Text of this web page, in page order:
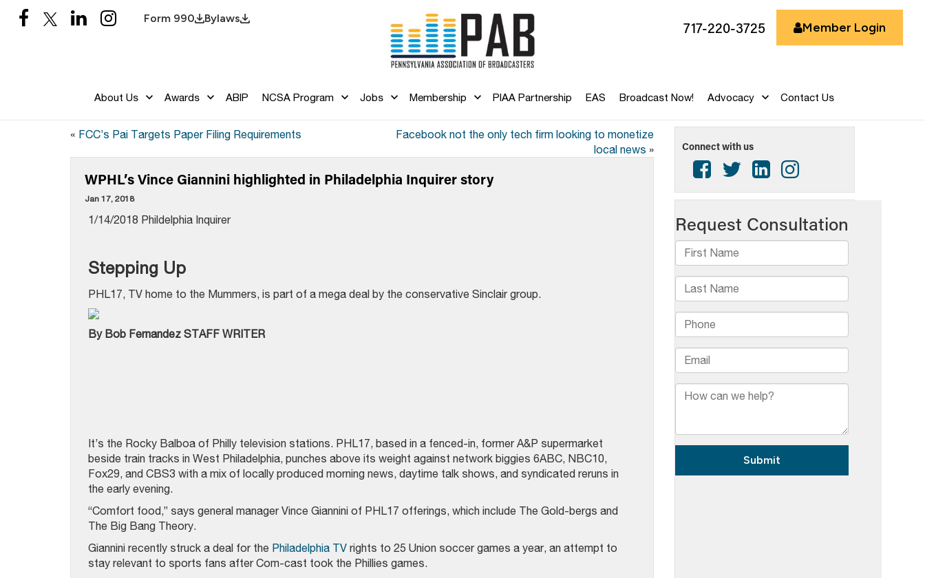
Form 990 Bylaws
717-220-3725 Member Login
About Us Awards ABIP NCSA Program Jobs Membership PIAA Partnership EAS Broadcast Now! Advocacy Contact Us
« FCC’s Pai Targets Paper Filing Requirements
Facebook not the only tech firm looking to monetize
local news »
WPHL’s Vince Giannini highlighted in Philadelphia Inquirer story
Jan 17, 2018
1/14/2018 Phildelphia Inquirer
Stepping Up
PHL17, TV home to the Mummers, is part of a mega deal by the conservative Sinclair group.
By Bob Fernandez STAFF WRITER
It’s the Rocky Balboa of Philly television stations. PHL17, based in a fenced-in, former A&P supermarket
beside train tracks in West Philadelphia, punches above its weight against network biggies 6ABC, NBC10,
Fox29, and CBS3 with a mix of locally produced morning news, daytime talk shows, and syndicated reruns in
the early evening.
“Comfort food,” says general manager Vince Giannini of PHL17 offerings, which include The Gold-bergs and
The Big Bang Theory.
Giannini recently struck a deal for the Philadelphia TV rights to 25 Union soccer games a year, an attempt to
stay relevant to sports fans after Com-cast took the Phillies games.
Connect with us